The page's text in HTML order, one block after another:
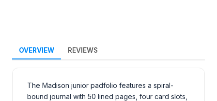
OVERVIEW REVIEWS
The Madison junior padfolio features a spiral-
bound journal with 50 lined pages, four card slots,